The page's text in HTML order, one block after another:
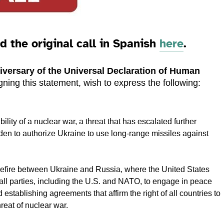
the original call in Spanish here.
of the Universal Declaration of Human
this statement, wish to express the following:
of a nuclear war, a threat that has escalated further
to authorize Ukraine to use long-range missiles against
between Ukraine and Russia, where the United States
parties, including the U.S. and NATO, to engage in peace
agreements that affirm the right of all countries to
of nuclear war.